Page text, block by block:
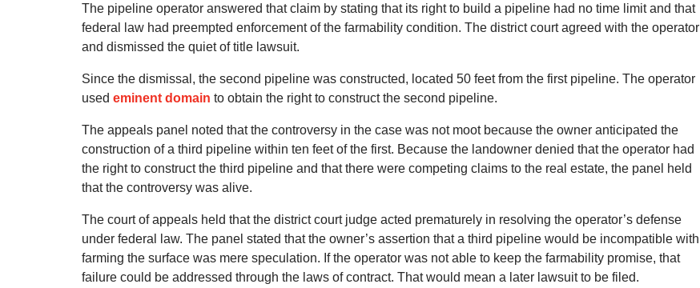
The pipeline operator answered that claim by stating that its right to build a pipeline had no time limit and that
federal law had preempted enforcement of the farmability condition. The district court agreed with the operator
and dismissed the quiet of title lawsuit.
Since the dismissal, the second pipeline was constructed, located 50 feet from the first pipeline. The operator
used eminent domain to obtain the right to construct the second pipeline.
The appeals panel noted that the controversy in the case was not moot because the owner anticipated the
construction of a third pipeline within ten feet of the first. Because the landowner denied that the operator had
the right to construct the third pipeline and that there were competing claims to the real estate, the panel held
that the controversy was alive.
The court of appeals held that the district court judge acted prematurely in resolving the operator’s defense
under federal law. The panel stated that the owner’s assertion that a third pipeline would be incompatible with
farming the surface was mere speculation. If the operator was not able to keep the farmability promise, that
failure could be addressed through the laws of contract. That would mean a later lawsuit to be filed.